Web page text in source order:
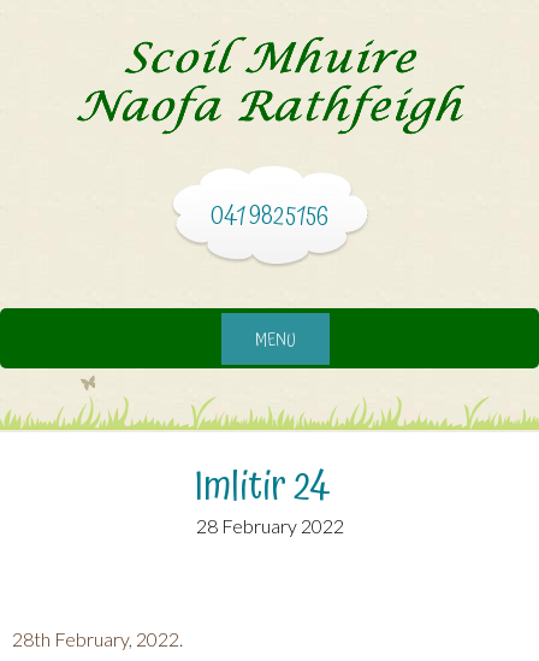
041 9825156
MENU
Imlitir 24
28 February 2022
28th February, 2022.